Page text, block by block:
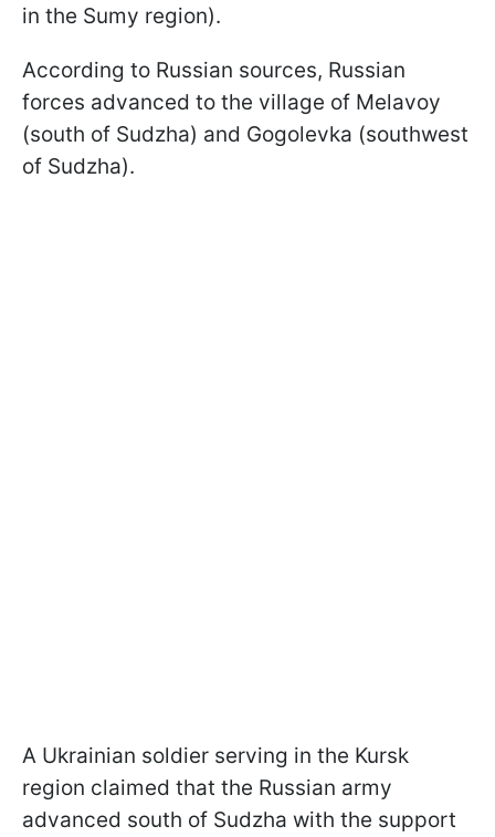
in the Sumy region).
According to Russian sources, Russian
forces advanced to the village of Melavoy
(south of Sudzha) and Gogolevka (southwest
of Sudzha).
A Ukrainian soldier serving in the Kursk
region claimed that the Russian army
advanced south of Sudzha with the support